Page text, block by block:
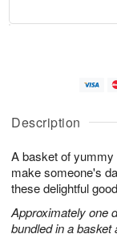
Description
A basket of
make someone's
these delightful
Approximately one
bundled in a basket
u
8
g
g
0
e
t
s
Available
August